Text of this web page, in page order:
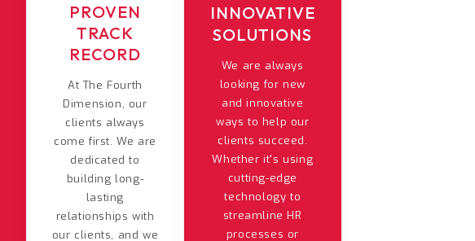
PROVEN
TRACK
RECORD
At The Fourth
Dimension, our
clients always
come first. We are
dedicated to
building long-
lasting
relationships with
our clients, and we
INNOVATIVE
SOLUTIONS
We are always
looking for new
and innovative
ways to help our
clients succeed.
Whether it's using
cutting-edge
technology to
streamline HR
processes or